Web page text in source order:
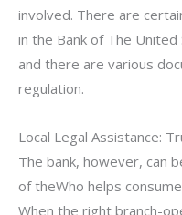
involved. There are
in the Bank of The
and there are various
regulation.
Local Legal Assistance:
The bank, however, can
of theWho helps
When the right branch-